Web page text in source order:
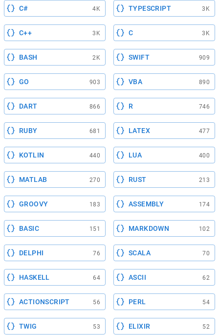
C# 4K TYPESCRIPT 3K
C++ 3K C 3K
BASH 2K SWIFT 909
GO 903 VBA 890
DART 866 R 746
RUBY 681 LATEX 477
KOTLIN 440 LUA 400
MATLAB 270 RUST 213
GROOVY 183 ASSEMBLY 174
BASIC 151 MARKDOWN 102
DELPHI 76 SCALA 70
HASKELL 64 ASCII 62
ACTIONSCRIPT 56 PERL 54
TWIG 53 ELIXIR 52